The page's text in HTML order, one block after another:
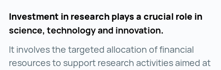
Investment in research plays a crucial role in
science, technology and innovation.
It involves the targeted allocation of financial
resources to support research activities aimed at